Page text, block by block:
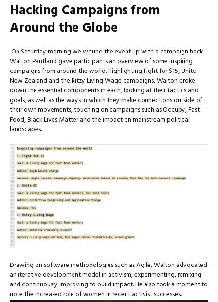
Hacking Campaigns from
Around the Globe
On Saturday morning we wound the event up with a campaign hack.
Walton Pantland gave participants an overview of some inspiring
campaigns from around the world. Highlighting Fight for $15, Unite
New Zealand and the Ritzy Living Wage campaigns, Walton broke
down the essential components in each, looking at their tactics and
goals, as well as the ways in which they make connections outside of
their own movements, touching on campaigns such as Occupy, Fast
Food, Black Lives Matter and the impact on mainstream political
landscapes.
Drawing on software methodologies such as Agile, Walton advocated
an iterative development model in activism, experimenting, remixing
and continuously improving to build impact. He also took a moment to
note the increased role of women in recent activist successes.